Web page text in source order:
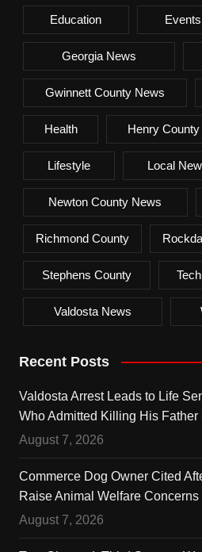
Education Events
Georgia News
Gwinnett County News
Health Henry
Lifestyle Local
Newton County News
Richmond County
Stephens County
Valdosta News
Recent Posts
Valdosta Arrest Leads to Life
Who Admitted Killing His Father
August 7, 2026
Commerce Dog Owner Cited
Raise Animal Welfare Concerns
August 7, 2026